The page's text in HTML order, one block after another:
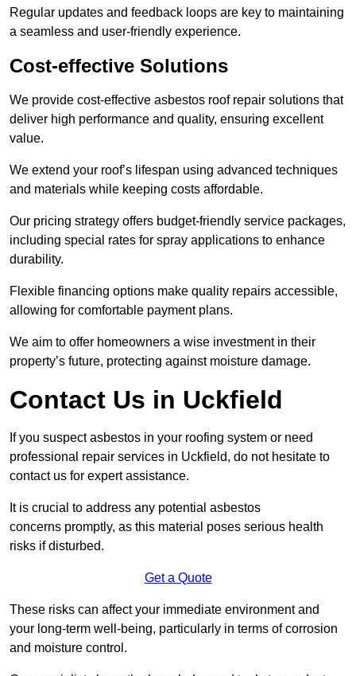
Regular updates and feedback loops are key to maintaining
a seamless and user-friendly experience.
Cost-effective Solutions
We provide cost-effective asbestos roof repair solutions that
deliver high performance and quality, ensuring excellent
value.
We extend your roof’s lifespan using advanced techniques
and materials while keeping costs affordable.
Our pricing strategy offers budget-friendly service packages,
including special rates for spray applications to enhance
durability.
Flexible financing options make quality repairs accessible,
allowing for comfortable payment plans.
We aim to offer homeowners a wise investment in their
property’s future, protecting against moisture damage.
Contact Us in Uckfield
If you suspect asbestos in your roofing system or need
professional repair services in Uckfield, do not hesitate to
contact us for expert assistance.
It is crucial to address any potential asbestos
concerns promptly, as this material poses serious health
risks if disturbed.
Get a Quote
These risks can affect your immediate environment and
your long-term well-being, particularly in terms of corrosion
and moisture control.